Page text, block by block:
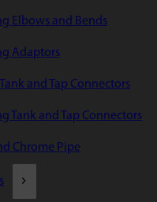
Elbows and Bends
Adaptors
and Tap Connectors
Tank and Tap Connectors
Chrome Pipe